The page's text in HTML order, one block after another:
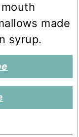
made
syrup.